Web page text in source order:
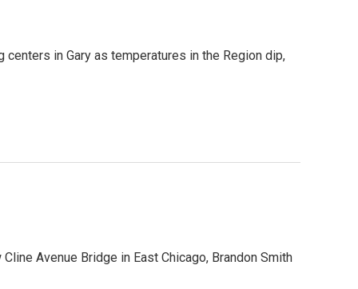
in Gary as temperatures in the Region dip,
Avenue Bridge in East Chicago, Brandon Smith